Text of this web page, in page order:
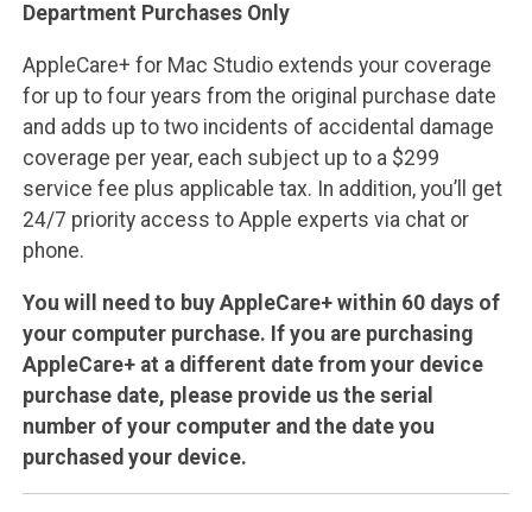
Department Purchases Only
AppleCare+ for Mac Studio extends your coverage
for up to four years from the original purchase date
and adds up to two incidents of accidental damage
coverage per year, each subject up to a $299
service fee plus applicable tax. In addition, you’ll get
24/7 priority access to Apple experts via chat or
phone.
You will need to buy AppleCare+ within 60 days of
your computer purchase. If you are purchasing
AppleCare+ at a different date from your device
purchase date, please provide us the serial
number of your computer and the date you
purchased your device.